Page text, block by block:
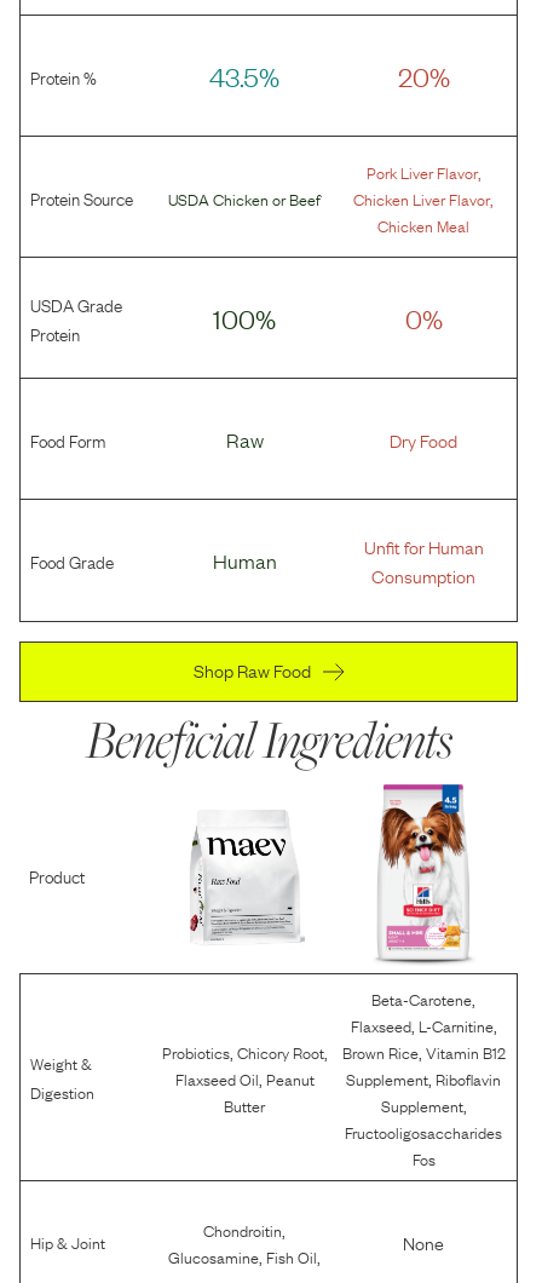
Protein % 43.5% 20%
Protein Source USDA Chicken orBeef
Pork Liver Flavor,
Chicken Liver Flavor,
Chicken Meal
USDA Grade
Protein
100% 0%
Food Form Raw Dry Food
Food Grade Human
Unfit for Human
Consumption
Shop Raw Food
Beneficial Ingredients
Product
Weight &
Digestion
Probiotics, Chicory Root,
Flaxseed Oil Peanut
Butter
Beta-Carotene
Flaxseed, L-Carnitine,
Brown Rice, Vitamin B12
Supplement Riboflavin
Supplement,
Fructooligosaccharides
Fos
Hip & Joint Chondroitin
Glucosamine Fish Oil
None